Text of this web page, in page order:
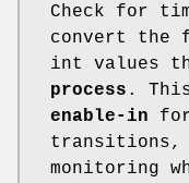
Check for
convert the
int values
process .
enable-in
transitions,
monitoring